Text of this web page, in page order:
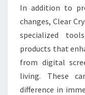
In addition to
changes, Clear
specialized
products that
from digital
living. These
difference in